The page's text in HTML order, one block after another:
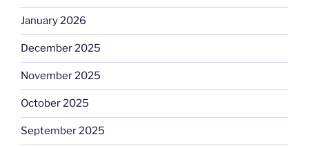
January 2026
December 2025
November 2025
October 2025
September 2025